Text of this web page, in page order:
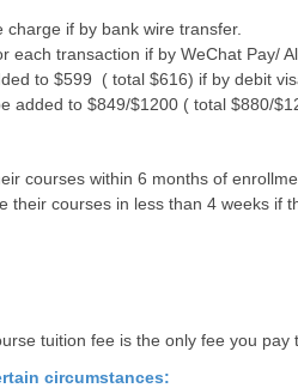
if by bank wire transfer.
transaction if by WeChat Pay/
to $599 ( total $616) if by debit
to $849/$1200 ( total $880/
courses within 6 months of
their courses in less than 4 weeks
tuition fee is the only fee you pay
circumstances: